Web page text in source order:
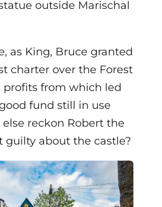
outside Marischal
as King, Bruce granted
charter over the Forest
profits from which led
fund still in use
reckon Robert the
guilty about the castle?